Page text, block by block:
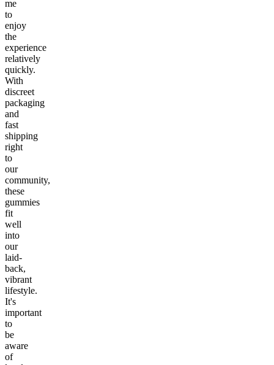
me
to
enjoy
the
experience
relatively
quickly.
With
discreet
packaging
and
fast
shipping
right
to
our
community,
these
gummies
fit
well
into
our
laid-
back,
vibrant
lifestyle.
It's
important
to
be
aware
of